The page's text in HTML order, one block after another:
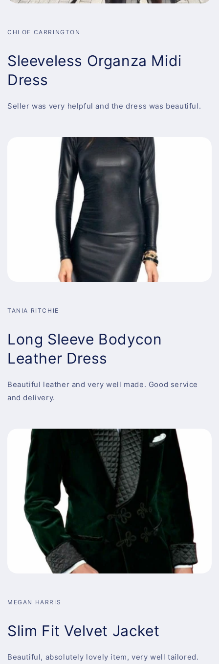
CHLOE CARRINGTON
Sleeveless Organza Midi
Dress
Seller was very helpful and the dress was beautiful.
TANIA RITCHIE
Long Sleeve Bodycon
Leather Dress
Beautiful leather and very well made. Good service
and delivery.
MEGAN HARRIS
Slim Fit Velvet Jacket
Beautiful, absolutely lovely item, very well tailored.